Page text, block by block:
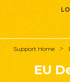
Support Home
EU